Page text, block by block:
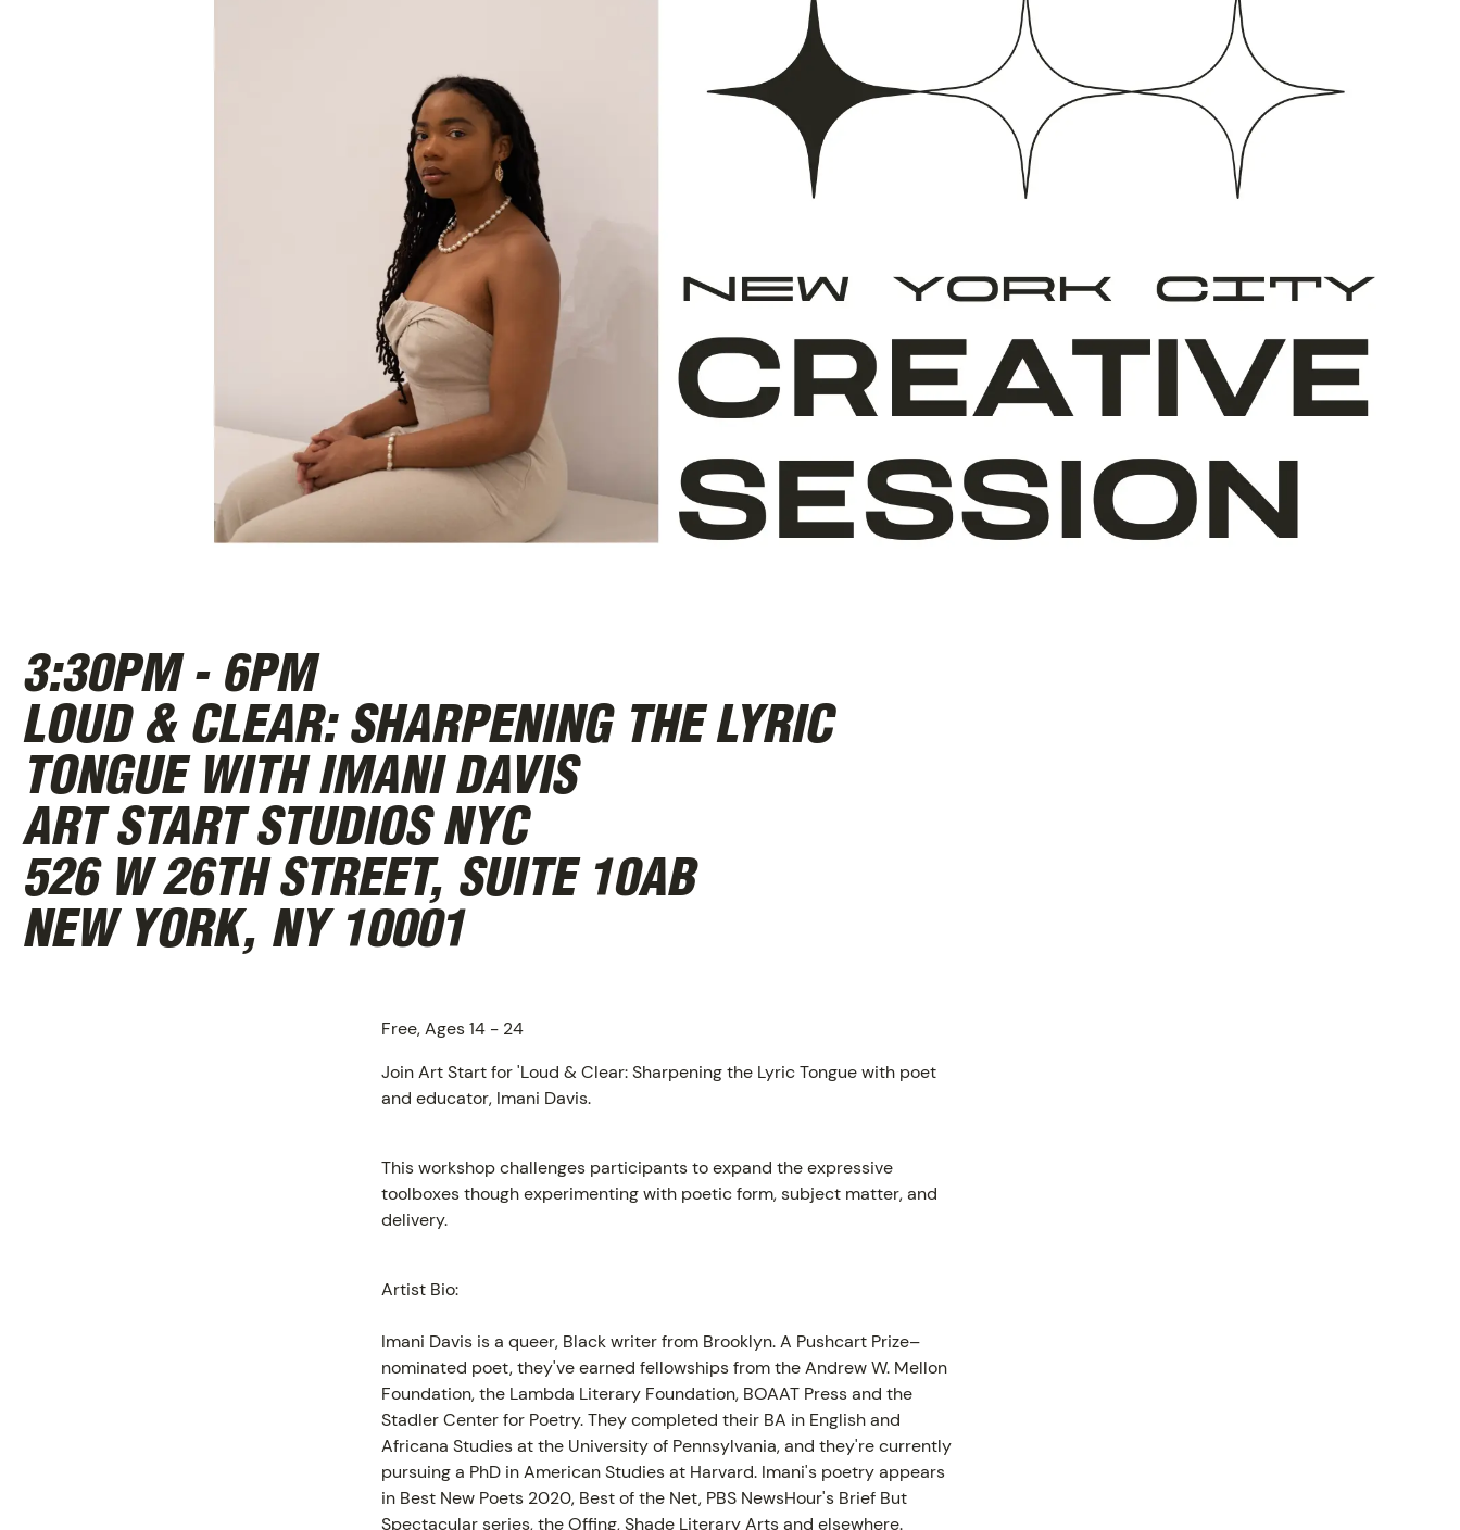
ABOUT
ABOUT ART START
TEAM
PROGRAM
3:30PM - 6PM
LOUD & CLEAR: SHARPENING THE LYRIC
TONGUE WITH IMANI DAVIS
ART START STUDIOS NYC
526 W 26TH STREET, SUITE 10AB
NEW YORK, NY 10001
Free, Ages 14 - 24
Join Art Start for 'Loud & Clear: Sharpening the Lyric Tongue with poet
and educator, Imani Davis.
This workshop challenges participants to expand the expressive
toolboxes though experimenting with poetic form, subject matter, and
delivery.
Artist Bio:
Imani Davis is a queer, Black writer from Brooklyn. A Pushcart Prize–
nominated poet, they've earned fellowships from the Andrew W. Mellon
Foundation, the Lambda Literary Foundation, BOAAT Press and the
Stadler Center for Poetry. They completed their BA in English and
Africana Studies at the University of Pennsylvania, and they're currently
pursuing a PhD in American Studies at Harvard. Imani's poetry appears
in Best New Poets 2020, Best of the Net, PBS NewsHour's Brief But
Spectacular series, the Offing, Shade Literary Arts and elsewhere.